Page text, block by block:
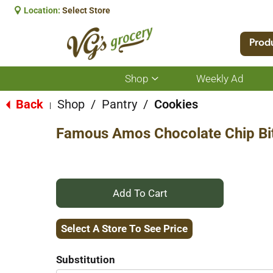
Location: Select Store
Shop
Show
submenu
for
Weekly Ad
Back Shop / Pantry / Cookies
Famous Amos Chocolate Chip
+
Add
Select A Store To See Price
Substitution